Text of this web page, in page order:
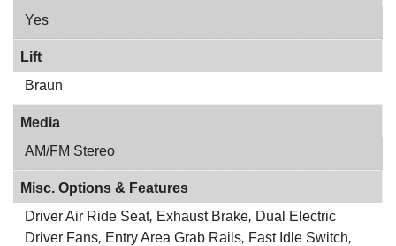
Yes
Lift
Braun
Media
AM/FM Stereo
Misc. Options & Features
Driver Air Ride Seat, Exhaust Brake, Dual Electric
Driver Fans, Entry Area Grab Rails, Fast Idle Switch,